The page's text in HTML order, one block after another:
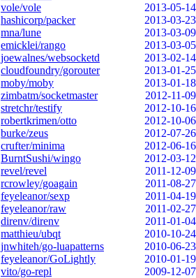
vole/vole
2013-05-14
hashicorp/packer
2013-03-23
mna/lune
2013-03-09
emicklei/rango
2013-03-05
joewalnes/websocketd
2013-02-14
cloudfoundry/gorouter
2013-01-25
moby/moby
2013-01-18
zimbatm/socketmaster
2012-11-09
stretchr/testify
2012-10-16
robertkrimen/otto
2012-10-06
burke/zeus
2012-07-26
crufter/minima
2012-06-16
BurntSushi/wingo
2012-03-12
revel/revel
2011-12-09
rcrowley/goagain
2011-08-27
feyeleanor/sexp
2011-04-19
feyeleanor/raw
2011-02-27
direnv/direnv
2011-01-04
matthieu/ubqt
2010-10-24
jnwhiteh/go-luapatterns
2010-06-23
feyeleanor/GoLightly
2010-01-19
vito/go-repl
2009-12-07